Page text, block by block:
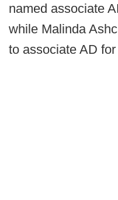
named associate
while Malinda
to associate AD